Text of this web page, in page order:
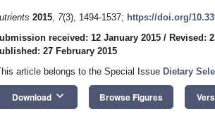
2015, 7(3), 1494-1537; https://doi.org/
received: 12 January 2015 / Revised:
27 February 2015
article belongs to the Special Issue Dietary
Download keyboard_arrow_down Browse Figures